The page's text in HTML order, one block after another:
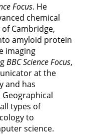
Focus. He
chemical
Cambridge,
amyloid protein
imaging
BBC Science Focus,
at the
and has
types of
to
science.